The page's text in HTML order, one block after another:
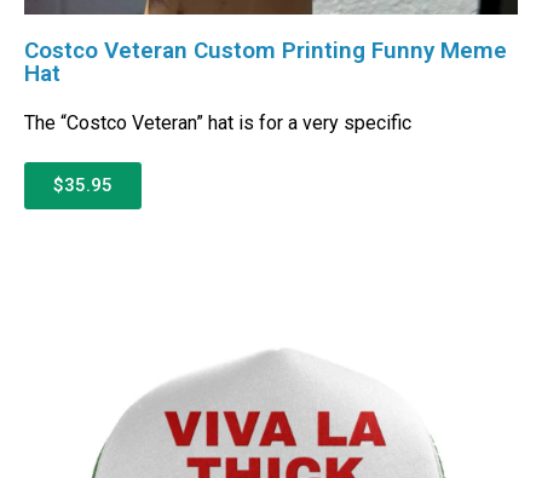
Costco Veteran Custom Printing Funny Meme
Hat
The “Costco Veteran” hat is for a very specific
$35.95